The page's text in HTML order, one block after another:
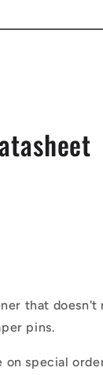
that doesn't
pins.
on special